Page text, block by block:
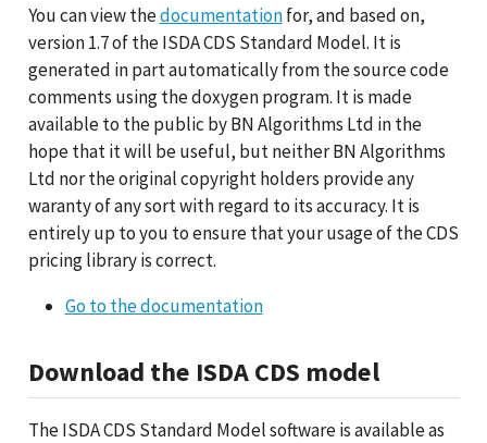
You can view thedocumentationfor, and based on,
version 1.7 of the ISDA CDS Standard Model. It is
generated in part automatically from the source code
comments using the doxygen program. It is made
available to the public by BN Algorithms Ltd in the
hope that it will be useful, but neither BN Algorithms
Ltd nor the original copyright holders provide any
waranty of any sort with regard to its accuracy. It is
entirely up to you to ensure that your usage of the CDS
pricing library is correct.
Go to the documentation
Download the ISDA CDS model
The ISDA CDS Standard Model software is available as